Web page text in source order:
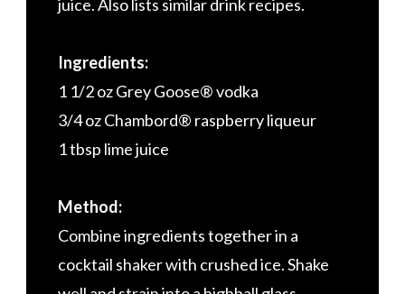
juice. Also lists similar drink recipes.
Ingredients:
1 1/2 oz Grey Goose® vodka
3/4 oz Chambord® raspberry liqueur
1 tbsp lime juice
Method:
Combine ingredients together in a
cocktail shaker with crushed ice. Shake